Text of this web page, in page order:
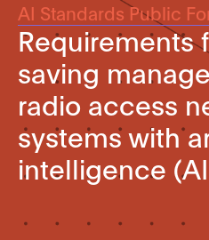
AI Standards Public
Requirements
saving
radio access
systems with
intelligence